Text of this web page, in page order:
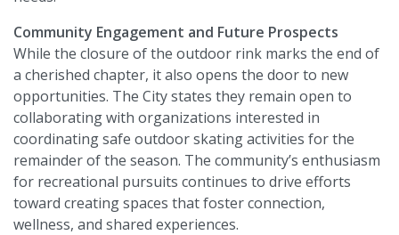
Community Engagement and Future Prospects
While the closure of the outdoor rink marks the end of
a cherished chapter, it also opens the door to new
opportunities. The City states they remain open to
collaborating with organizations interested in
coordinating safe outdoor skating activities for the
remainder of the season. The community’s enthusiasm
for recreational pursuits continues to drive efforts
toward creating spaces that foster connection,
wellness, and shared experiences.